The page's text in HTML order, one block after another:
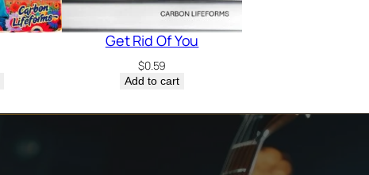
Get Rid Of You
$0.59
Add to cart